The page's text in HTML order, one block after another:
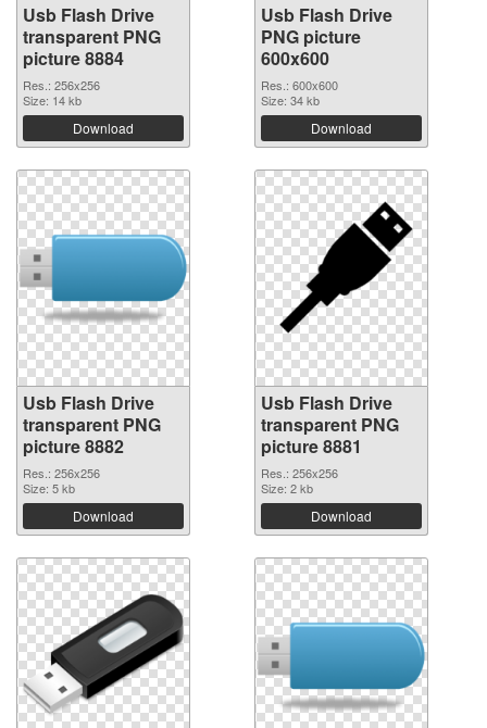
Usb Flash Drive
transparent PNG
picture 8884
Res.: 256x256
Size: 14 kb
Download
Usb Flash Drive
PNG picture
600x600
Res.: 600x600
Size: 34 kb
Download
Usb Flash Drive
transparent PNG
picture 8882
Res.: 256x256
Size: 5 kb
Download
Usb Flash Drive
transparent PNG
picture 8881
Res.: 256x256
Size: 2 kb
Download